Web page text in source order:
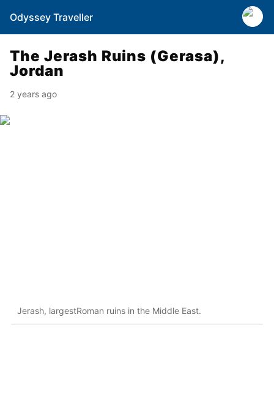
Odyssey Traveller
The Jerash Ruins (Gerasa),
Jordan
2 years ago
Jerash, largestRoman ruins in the Middle East.